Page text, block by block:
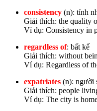
consistency (n): tính
Giải thích: the quality
Ví dụ: Consistency in
regardless of: bất kể
Giải thích: without
Ví dụ: Regardless of
expatriates (n): người
Giải thích: people
Ví dụ: The city is